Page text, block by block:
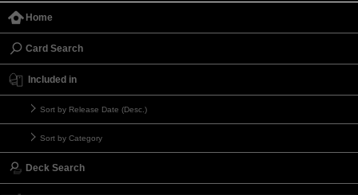
Home
Card Search
Included in
Sort by Release Date (Desc.)
Sort by Category
Deck Search